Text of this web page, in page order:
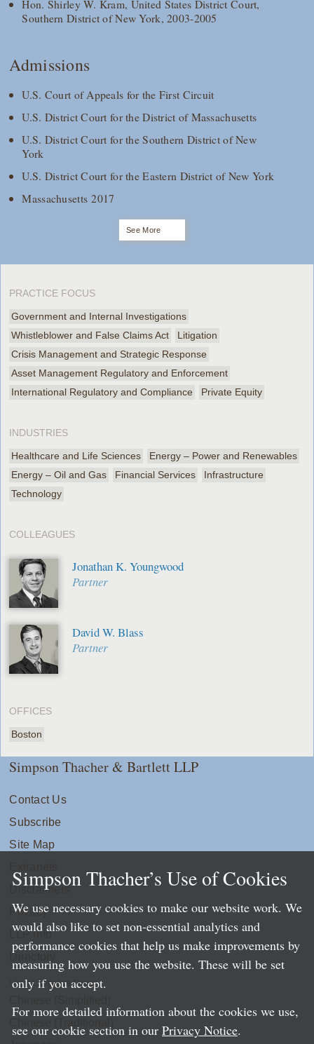
Hon. Shirley W. Kram, United States District Court,
Southern District of New York, 2003-2005
Admissions
U.S. Court of Appeals for the First Circuit
U.S. District Court for the District of Massachusetts
U.S. District Court for the Southern District of New
York
U.S. District Court for the Eastern District of New York
Massachusetts 2017
See More
PRACTICE FOCUS
Government and Internal Investigations
Whistleblower and False Claims Act
Litigation
Crisis Management and Strategic Response
Asset Management Regulatory and Enforcement
International Regulatory and Compliance
Private Equity
INDUSTRIES
Healthcare and Life Sciences
Energy – Power and Renewables
Energy – Oil and Gas
Financial Services
Infrastructure
Technology
COLLEAGUES
Jonathan K. Youngwood
Partner
David W. Blass
Partner
OFFICES
Boston
Simpson Thacher & Bartlett LLP
Contact Us
Subscribe
Site Map
Disclaimers
Privacy
LLP Info
Directory
Local Language Pages:
Simpson Thacher’s Use of Cookies
We use necessary cookies to make our website work. We
would also like to set non-essential analytics and
performance cookies that help us make improvements by
measuring how you use the website. These will be set
only if you accept.
For more detailed information about the cookies we use,
see our cookie section in our Privacy Notice.